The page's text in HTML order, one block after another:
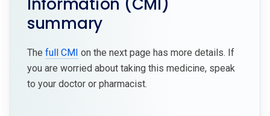
summary
The full CMI on the next page has more details. If
you are worried about taking this medicine, speak
to your doctor or pharmacist.